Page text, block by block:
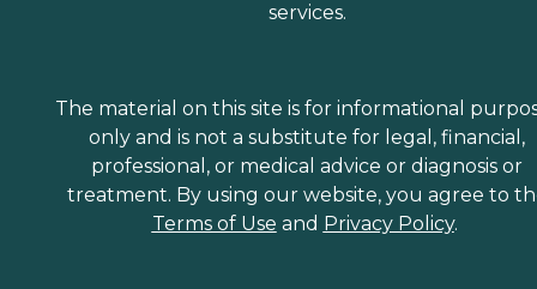
services.
The material on this site is for informational
only and is not a substitute for legal, financial,
professional, or medical advice or diagnosis or
treatment. By using our website, you agree to
Terms of Use and Privacy Policy.